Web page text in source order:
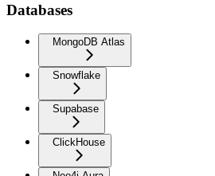
Databases
MongoDB Atlas
Snowflake
Supabase
ClickHouse